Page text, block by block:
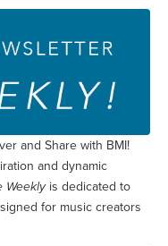
and Share with BMI!
and dynamic
Weeklyis dedicated to
for music creators